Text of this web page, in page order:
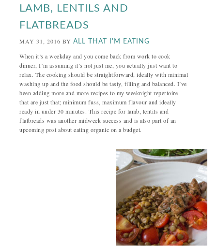
LAMB, LENTILS AND
FLATBREADS
MAY 31, 2016 BYALL THAT I'M EATING
When it’s a weekday and you come back from work to cook
dinner, I’m assuming it’s not just me, you actually just want to
relax. The cooking should be straightforward, ideally with minimal
washing up and the food should be tasty, filling and balanced. I’ve
been adding more and more recipes to my weeknight repertoire
that are just that; minimum fuss, maximum flavour and ideally
ready in under 30 minutes. This recipe for lamb, lentils and
flatbreads was another midweek success and is also part of an
upcoming post about eating organic on a budget.